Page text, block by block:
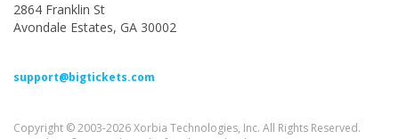
2864 Franklin St
Avondale Estates, GA 30002
support@bigtickets.com
Copyright © 2003-2026 Xorbia Technologies, Inc. All Rights Reserved.